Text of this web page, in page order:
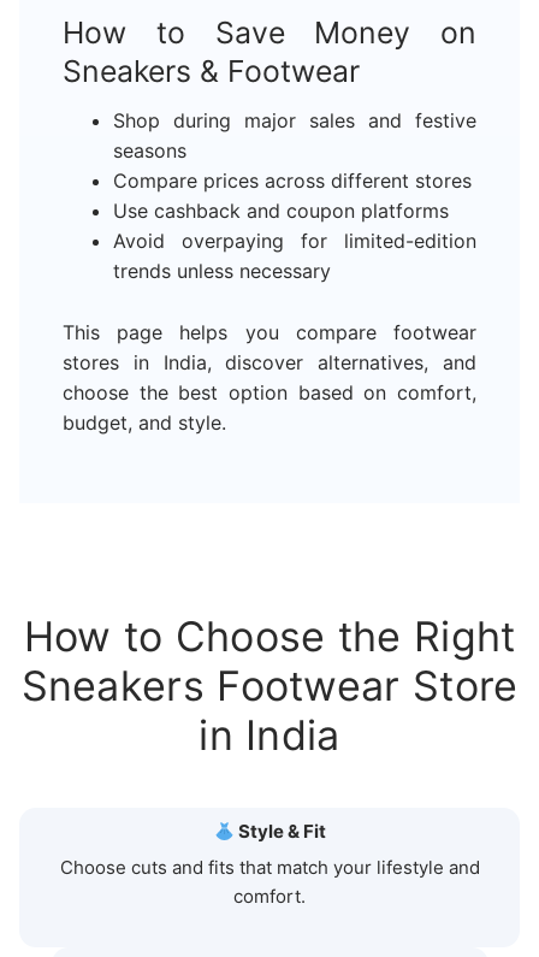
How to Save Money on
Sneakers & Footwear
Shop during major sales and festive
seasons
Compare prices across different stores
Use cashback and coupon platforms
Avoid overpaying for limited-edition
trends unless necessary
This page helps you compare footwear
stores in India, discover alternatives, and
choose the best option based on comfort,
budget, and style.
How to Choose the Right
Sneakers Footwear Store
in India
Style & Fit
Choose cuts and fits that match your lifestyle and
comfort.